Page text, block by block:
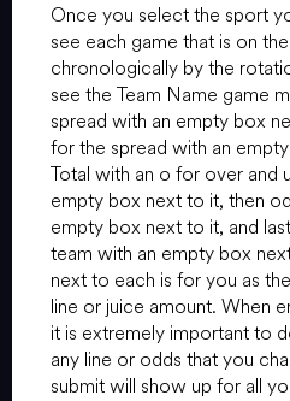
Once you select the sport
see each game that is on
chronologically by the
see the Team Name game
spread with an empty box
for the spread with an
Total with an o for over and
empty box next to it, then
empty box next to it, and
team with an empty box
next to each is for you as
line or juice amount. When
it is extremely important to
any line or odds that you
submit will show up for all